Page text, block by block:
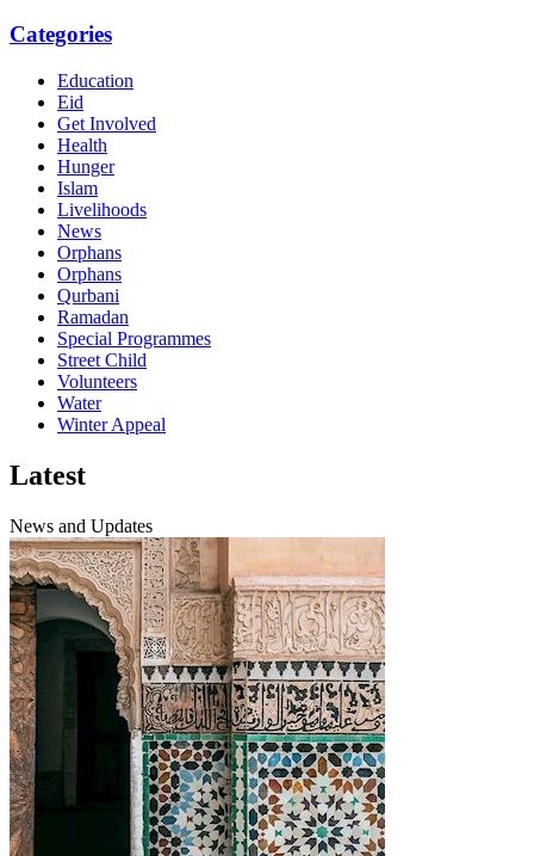
Categories
Education
Eid
Get Involved
Health
Hunger
Islam
Livelihoods
News
Orphans
Orphans
Qurbani
Ramadan
Special Programmes
Street Child
Volunteers
Water
Winter Appeal
Latest
News and Updates